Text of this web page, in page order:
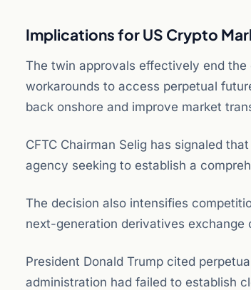
Implications for US Crypto
The twin approvals effectively end
workarounds to access perpetual
back onshore and improve market
CFTC Chairman Selig has signaled
agency seeking to establish a
The decision also intensifies
next-generation derivatives
President Donald Trump cited
administration had failed to establish